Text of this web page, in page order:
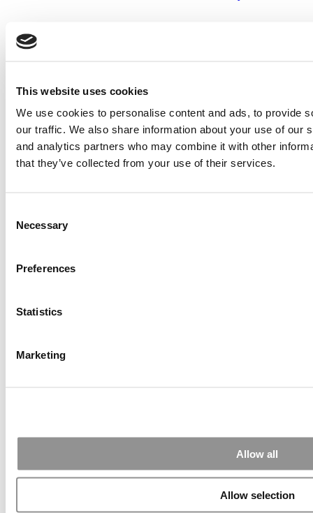
This website uses cookies
We use cookies to personalise content and ads, to provide
our traffic. We also share information about your use of our
and analytics partners who may combine it with other
that they’ve collected from your use of their services.
Selection
Necessary
Preferences
Statistics
Marketing
Allow all
Allow selection
2026 Best & Brightest Executive MBA: Sharan Chawla,
Tagged:2017 Best EMBAs,Anna C. Pavlick
Post navigation
Previous Article:2017 Best EMBAs: Fahad Ahmed, Columbia
Wharton Tops P&Q’s 2024 Executive MBA Ranking
(40 views)
Alphabetical List of Best Executive MBA Programs